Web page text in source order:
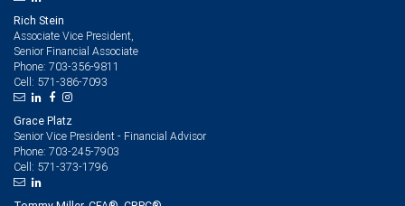
Rich Stein
Associate Vice President,
Senior Financial Associate
Phone: 703-356-9811
Cell: 571-386-7093
Grace Platz
Senior Vice President - Financial Advisor
Phone: 703-245-7903
Cell: 571-373-1796